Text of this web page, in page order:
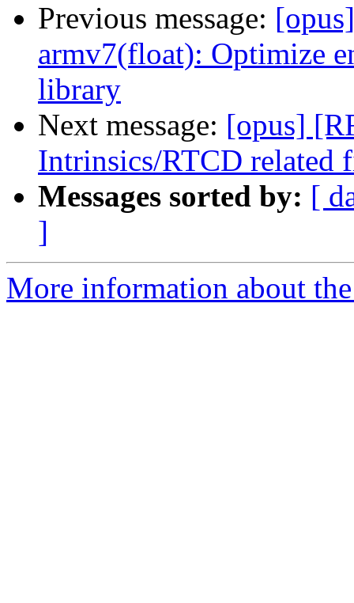
Previous message:
armv7(float): Optimize
library
Next message: [opus]
Intrinsics/RTCD related
Messages sorted by: [
]
More information about